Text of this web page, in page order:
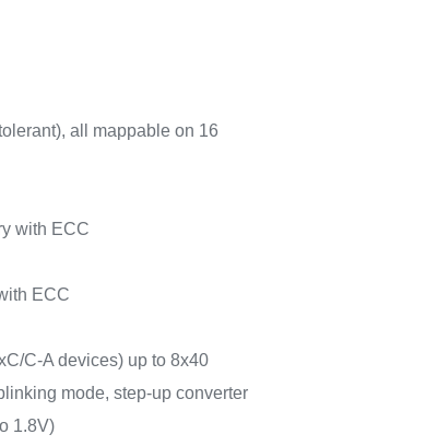
all mappable on 16
with ECC
ECC
C-A devices) up to 8x40
mode, step-up converter
1.8V)